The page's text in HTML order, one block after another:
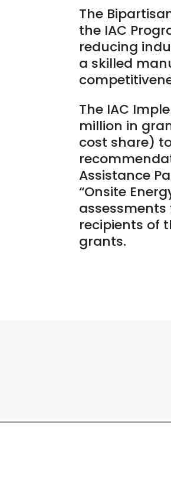
The
the IAC
reducing
a skilled
The IAC
million in
cost share)
Assistance
“Onsite
recipients of
grants.